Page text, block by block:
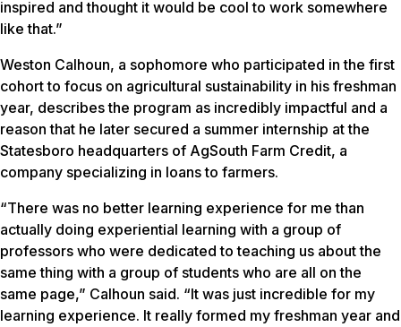
inspired and thought it would be cool to work somewhere
like that.”
Weston Calhoun, a sophomore who participated in the first
cohort to focus on agricultural sustainability in his freshman
year, describes the program as incredibly impactful and a
reason that he later secured a summer internship at the
Statesboro headquarters of AgSouth Farm Credit, a
company specializing in loans to farmers.
“There was no better learning experience for me than
actually doing experiential learning with a group of
professors who were dedicated to teaching us about the
same thing with a group of students who are all on the
same page,” Calhoun said. “It was just incredible for my
learning experience. It really formed my freshman year and